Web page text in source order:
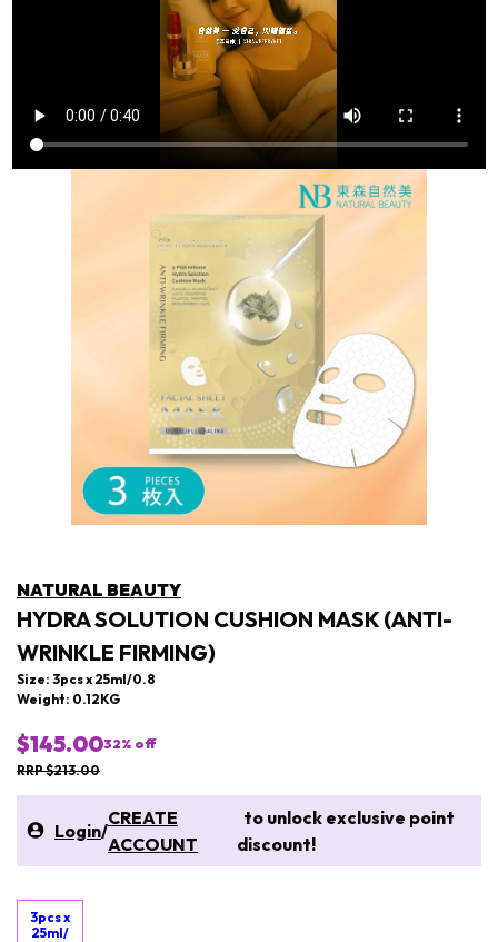
NATURAL BEAUTY
HYDRA SOLUTION CUSHION MASK (ANTI-
WRINKLE FIRMING)
Size: 3pcs x 25ml/0.8
Weight: 0.12KG
$145.0032% off
RRP $213.00
Login/
CREATE
ACCOUNT
to unlock exclusive point
discount!
3pcs x
25ml/